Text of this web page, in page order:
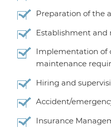
Preparation of the
Establishment and
Implementation of
maintenance
Hiring and
Accident/
Insurance